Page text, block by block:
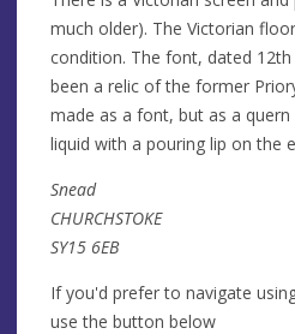
much older). The Victorian
condition. The font, dated
been a relic of the former
made as a font, but as a
liquid with a pouring lip on the
Snead
CHURCHSTOKE
SY15 6EB
If you'd prefer to navigate
use the button below